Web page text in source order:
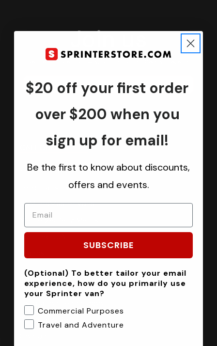
Join us
Keep in touch.
Be the first one to know about discounts, offers and events
Submit
CATEGORIES
Sprinter Vans
Ford Transit Vans
RAM ProMaster Vans
Mercedes Benz Metris
Sprintek USA
INFORMATION
Installation Tech Support
Shipping & Returns
$20 off your first order
over $200 when you
sign up for email!
Be the first to know about discounts,
offers and events.
SUBSCRIBE
(Optional) To better tailor your email
experience, how do you primarily use
your Sprinter van?
Commercial Purposes
Travel and Adventure